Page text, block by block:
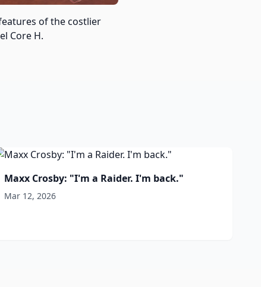
of the costlier
Core H.
Maxx Crosby: "I'm a Raider. I'm back."
Mar 12, 2026